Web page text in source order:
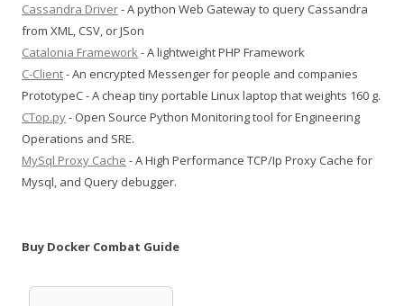
Cassandra Driver- A python Web Gateway to query Cassandra
from XML, CSV, or JSon
Catalonia Framework- A lightweight PHP Framework
C-Client- An encrypted Messenger for people and companies
PrototypeC - A cheap tiny portable Linux laptop that weights 160 g.
CTop.py- Open Source Python Monitoring tool for Engineering
Operations and SRE.
MySql Proxy Cache - A High Performance TCP/Ip Proxy Cache for
Mysql, and Query debugger.
Buy Docker Combat Guide